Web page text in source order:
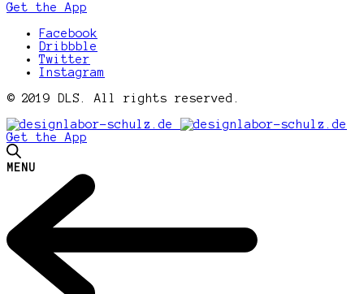
Get the App
Facebook
Dribbble
Twitter
Instagram
© 2019 DLS. All rights reserved.
Get the App
MENU